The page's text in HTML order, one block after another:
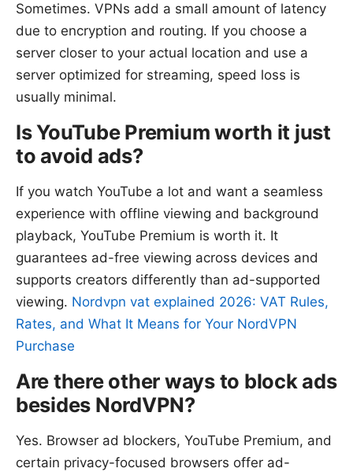
Sometimes. VPNs add a small amount of latency
due to encryption and routing. If you choose a
server closer to your actual location and use a
server optimized for streaming, speed loss is
usually minimal.
Is YouTube Premium worth it just
to avoid ads?
If you watch YouTube a lot and want a seamless
experience with offline viewing and background
playback, YouTube Premium is worth it. It
guarantees ad-free viewing across devices and
supports creators differently than ad-supported
viewing. Nordvpn vat explained 2026: VAT Rules,
Rates, and What It Means for Your NordVPN
Purchase
Are there other ways to block ads
besides NordVPN?
Yes. Browser ad blockers, YouTube Premium, and
certain privacy-focused browsers offer ad-